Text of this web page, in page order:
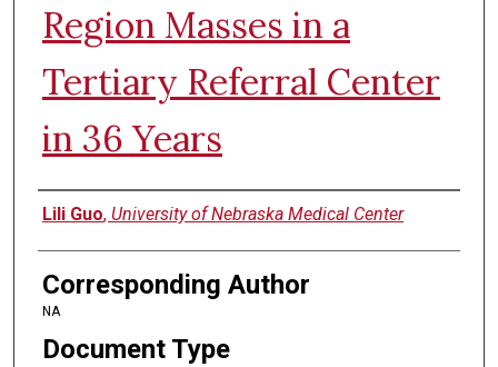
Region Masses in a
Tertiary Referral Center
in 36 Years
Authors
Lili Guo, University of Nebraska Medical Center
Corresponding Author
NA
Document Type